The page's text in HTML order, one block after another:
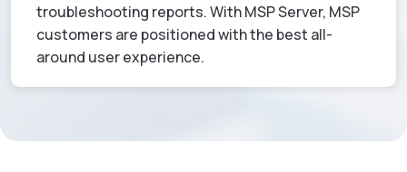
troubleshooting reports. With MSP Server, MSP
customers are positioned with the best all-
around user experience.